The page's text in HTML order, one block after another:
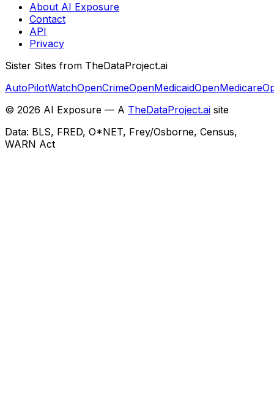
About AI Exposure
Contact
API
Privacy
Sister Sites from TheDataProject.ai
AutoPilotWatchOpenCrimeOpenMedicaidOpenMedicare
© 2026 AI Exposure — A TheDataProject.ai site
Data: BLS, FRED, O*NET, Frey/Osborne, Census,
WARN Act